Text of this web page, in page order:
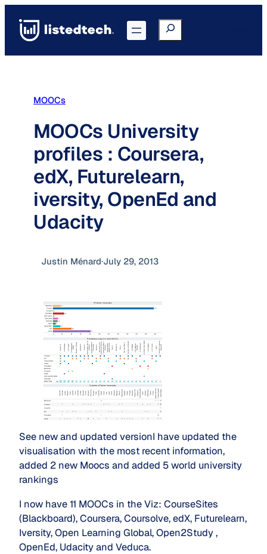
content
Search
MOOCs
MOOCs University
profiles : Coursera,
edX, Futurelearn,
iversity, OpenEd and
Udacity
Justin Ménard·July 29, 2013
See new and updated versionI have updated the
visualisation with the most recent information,
added 2 new Moocs and added 5 world university
rankings
I now have 11 MOOCs in the Viz: CourseSites
(Blackboard), Coursera, Coursolve, edX, Futurelearn,
Iversity, Open Learning Global, Open2Study ,
OpenEd, Udacity and Veduca.